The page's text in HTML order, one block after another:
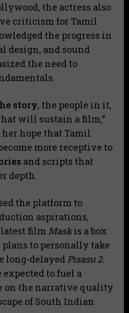
the actress also
criticism for Tamil
the progress in
design, and sound
the need to
story, the people in it,
will sustain a film,”
her hope that Tamil
more receptive to
and scripts that
depth.
the platform to
aspirations,
film Maskis a box
plans to personally take
long-delayed Pisasu 2.
to fuel a
on the narrative quality
of South Indian